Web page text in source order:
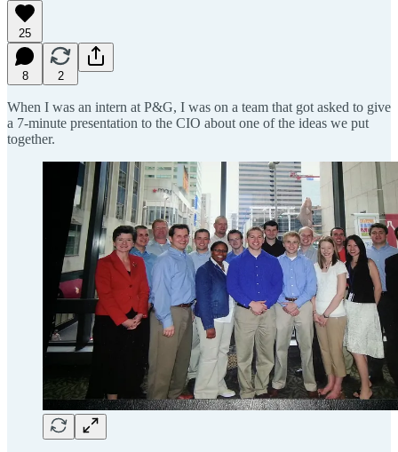
25
8 2
When I was an intern at P&G, I was on a team that got asked to give
a 7-minute presentation to the CIO about one of the ideas we put
together.